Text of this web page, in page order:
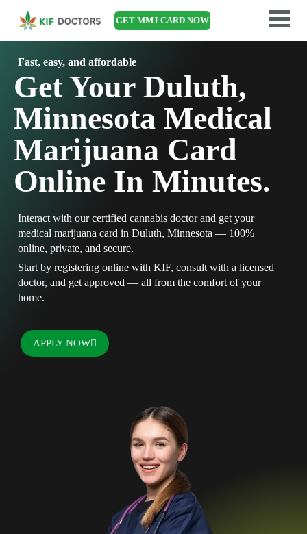
GET MMJ CARD NOW
Fast, easy, and affordable
Get Your Duluth,
Minnesota Medical
Marijuana Card
Online In Minutes.
Interact with our certified cannabis doctor and get your
medical marijuana card in Duluth, Minnesota — 100%
online, private, and secure.
Start by registering online with KIF, consult with a licensed
doctor, and get approved — all from the comfort of your
home.
APPLY NOW